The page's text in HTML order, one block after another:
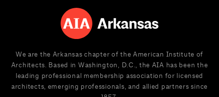
We are the Arkansas chapter of the American Institute of
Architects. Based in Washington, D.C., the AIA has been the
leading professional membership association for licensed
architects, emerging professionals, and allied partners since